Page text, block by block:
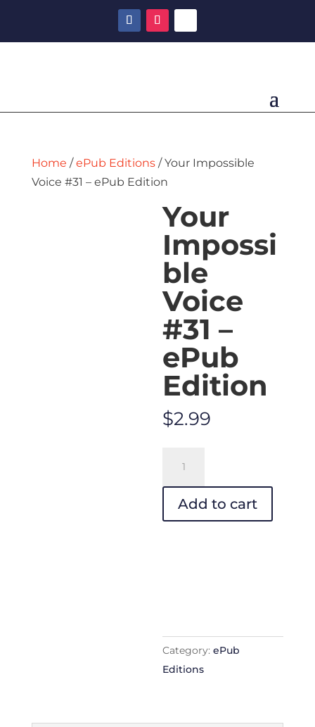
Home /ePub Editions/ Your Impossible
Voice #31 – ePub Edition
Your
Impossi
ble
Voice
#31 –
ePub
Edition
$2.99
#31
Add to cart
Category:ePub
Editions